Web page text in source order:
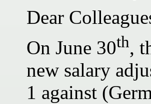
Dear
On June 30th,
new salary
1 against